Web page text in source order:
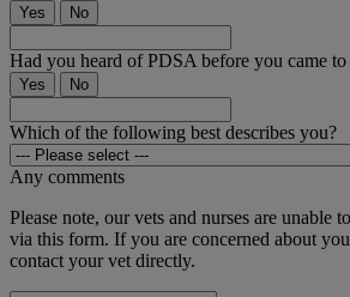
Yes No
Had you heard of PDSA before you came to
Yes No
Which of the following best describes you?
Any comments
Please note, our vets and nurses are unable
via this form. If you are concerned about
contact your vet directly.